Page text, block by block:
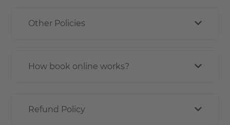
Other Policies
How book online works?
Refund Policy